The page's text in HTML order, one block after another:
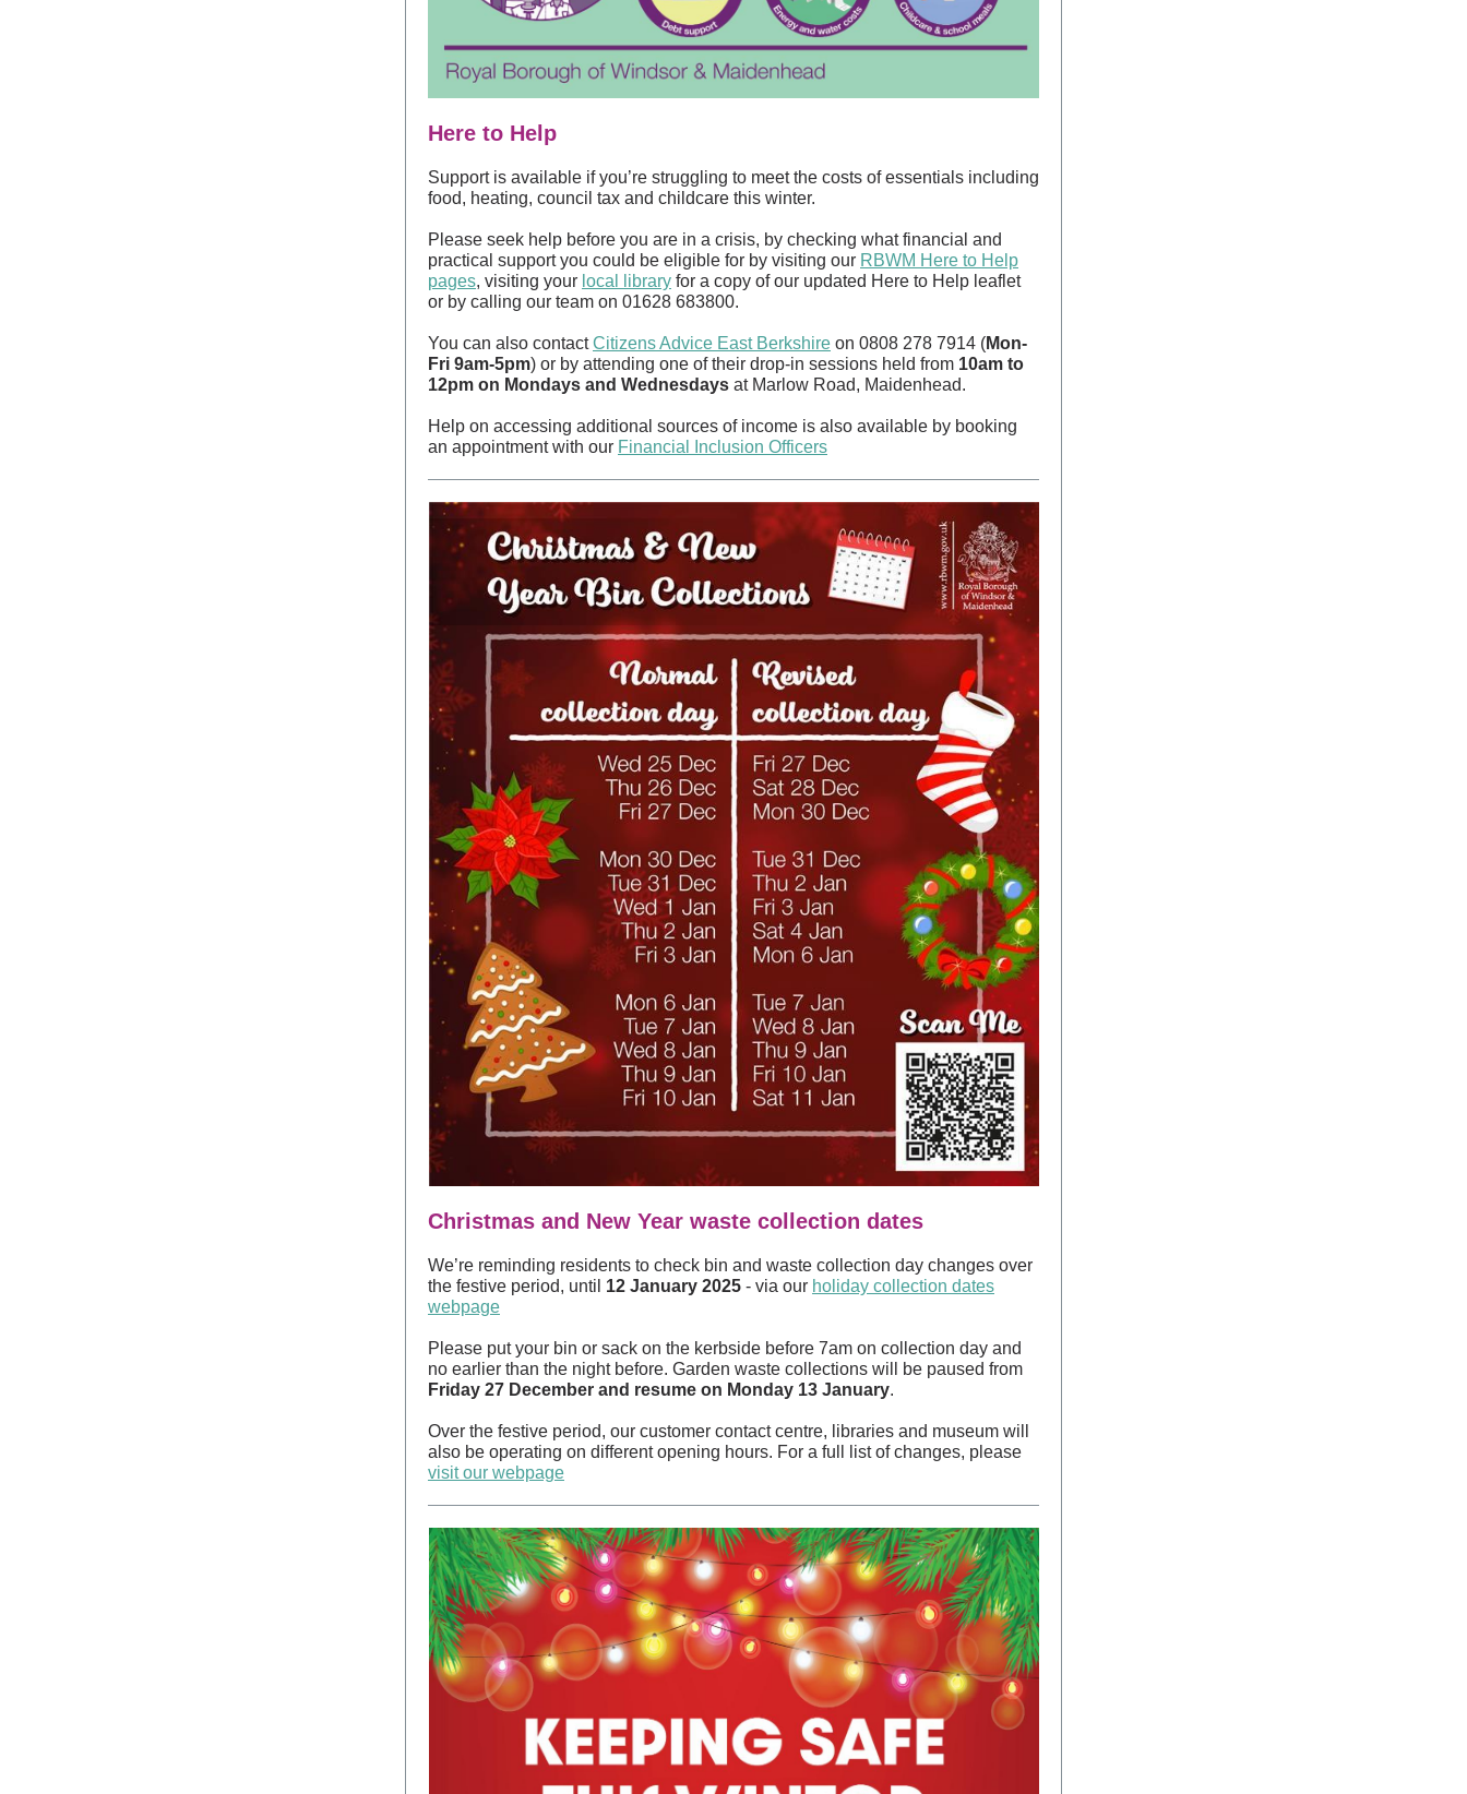
Here to Help
Support is available if you’re struggling to meet the costs of essentials including
food, heating, council tax and childcare this winter.
Please seek help before you are in a crisis, by checking what financial and
practical support you could be eligible for by visiting our RBWM Here to Help
pages, visiting your local library for a copy of our updated Here to Help leaflet
or by calling our team on 01628 683800.
You can also contactCitizens Advice East Berkshire on 0808 278 7914 (Mon-
Fri 9am-5pm) or by attending one of their drop-in sessions held from 10am to
12pm on Mondays and Wednesdays at Marlow Road, Maidenhead.
Help on accessing additional sources of income is also available by booking
an appointment with our Financial Inclusion Officers
Christmas and New Year waste collection dates
We’re reminding residents to check bin and waste collection day changes over
the festive period, until 12 January 2025 - via our holiday collection dates
webpage
Please put your bin or sack on the kerbside before 7am on collection day and
no earlier than the night before. Garden waste collections will be paused from
Friday 27 December and resume on Monday 13 January.
Over the festive period, our customer contact centre, libraries and museum will
also be operating on different opening hours. For a full list of changes, please
visit our webpage